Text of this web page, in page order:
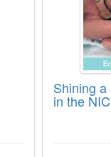
Shining
in the